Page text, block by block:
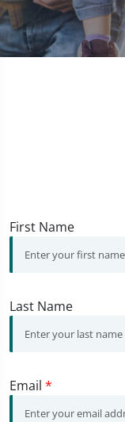
First Name
Last Name
Email *